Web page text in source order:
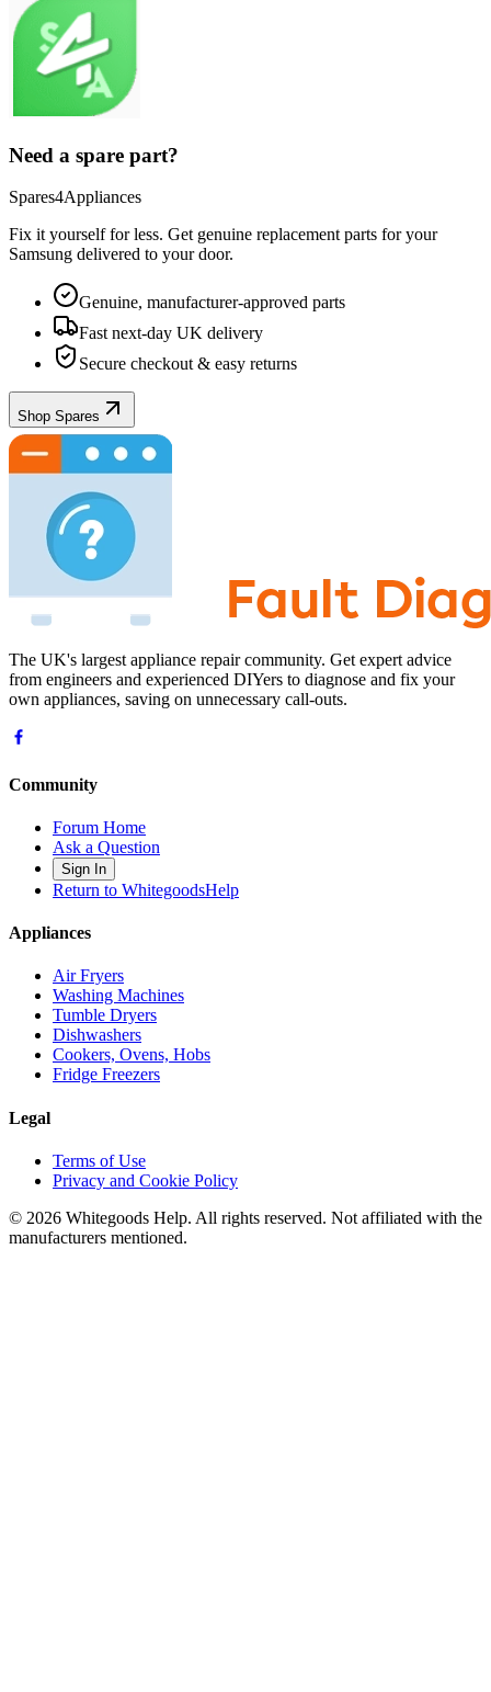
Need a spare part?
Spares4Appliances
Fix it yourself for less. Get genuine replacement parts for your
Samsung delivered to your door.
Genuine, manufacturer-approved parts
Fast next-day UK delivery
Secure checkout & easy returns
Shop Spares
The UK's largest appliance repair community. Get expert advice
from engineers and experienced DIYers to diagnose and fix your
own appliances, saving on unnecessary call-outs.
Community
Forum Home
Ask a Question
Sign In
Return to WhitegoodsHelp
Appliances
Air Fryers
Washing Machines
Tumble Dryers
Dishwashers
Cookers, Ovens, Hobs
Fridge Freezers
Legal
Terms of Use
Privacy and Cookie Policy
© 2026 Whitegoods Help. All rights reserved. Not affiliated with the
manufacturers mentioned.